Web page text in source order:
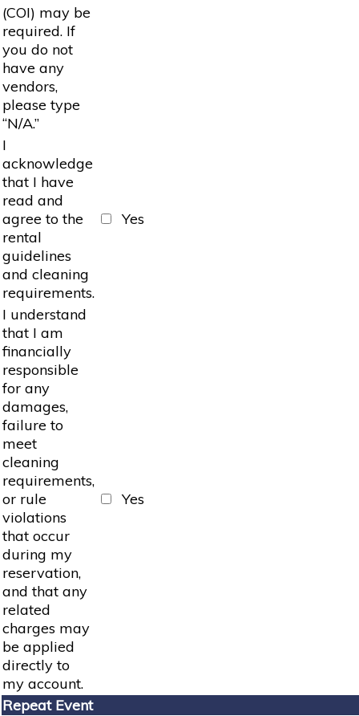
(COI) may be
required. If
you do not
have any
vendors,
please type
“N/A.”
I
acknowledge
that I have
read and
agree to the
rental
guidelines
and cleaning
requirements.
Yes
I understand
that I am
financially
responsible
for any
damages,
failure to
meet
cleaning
requirements,
or rule
violations
that occur
during my
reservation,
and that any
related
charges may
be applied
directly to
my account.
Yes
Repeat Event